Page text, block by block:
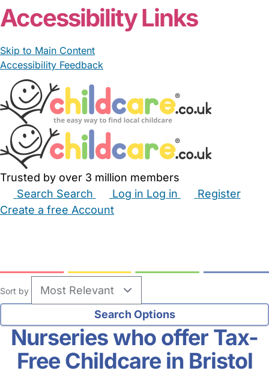
Accessibility Links
Skip to Main Content
Accessibility Feedback
Trusted by over 3 million members
Search Search Log in Log in
Register
Create a free Account
Sort by
Nurseries who offer Tax-
Free Childcare in Bristol